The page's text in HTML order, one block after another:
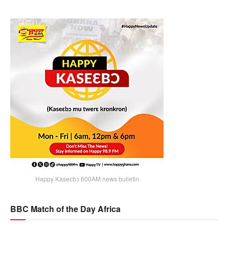
Happy Kaseɛbɔ 600AM news bulletin
BBC Match of the Day Africa